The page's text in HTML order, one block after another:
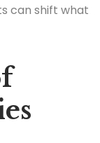
can shift what